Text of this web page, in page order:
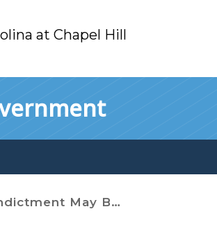
at Chapel Hill
May Be Flawed: What Now?